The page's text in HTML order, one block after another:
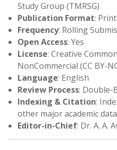
Study Group (TMRSG)
Publication Format:
Frequency: Rolling
Open Access: Yes
License: Creative
NonCommercial (CC BY-
Language: English
Review Process: Double-
Indexing & Citation:
other major academic
Editor-in-Chief: Dr. A. A.